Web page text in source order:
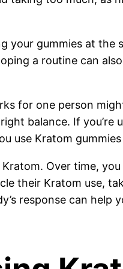
gummies at the
a routine can
for one person
balance. If you’re
use Kratom
Over time,
their Kratom use,
response can help